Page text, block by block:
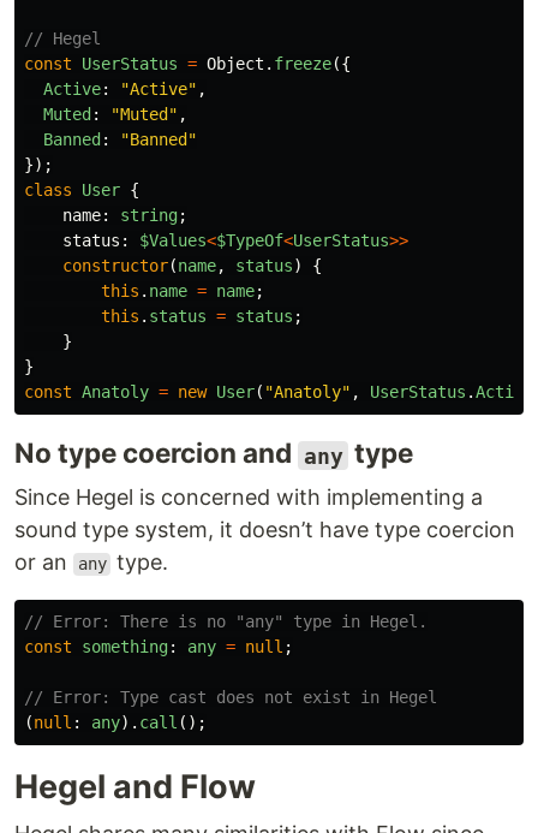
// Hegel
const
UserStatus = Object . freeze({
Active: "Active" ,
Muted : "Muted " ,
Banned : "Banned "
});
class
User {
name: string;
status : $Values<$TypeOf<UserStatus>>
constructor(name, status)
{
this . name = name;
this . status = status ;
}
}
const Anatoly = new User( "Anatoly" , UserStatus .Active
No type coercion and any type
Since Hegel is concerned with implementing a
sound type system, it doesn’t have type coercion
or an
any type.
// Error: There is no "any" type in Hegel.
const
something: any = null ;
// Error: Type cast does not exist in Hegel
(null : any). call ();
Hegel and Flow